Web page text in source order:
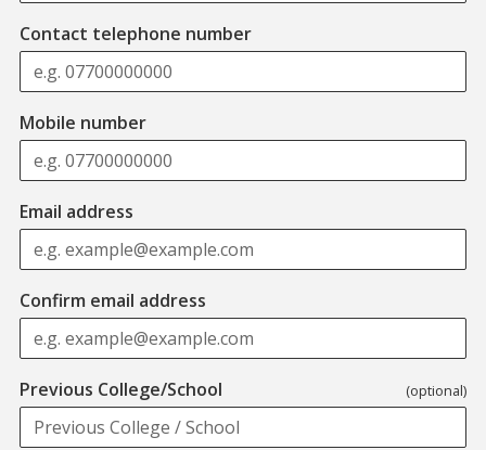
Contact telephone number
Mobile number
Email address
Confirm email address
Previous College/School (optional)